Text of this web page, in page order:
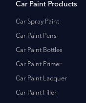
Car Paint Products
Car Spray Paint
Car Paint Pens
Car Paint Bottles
Car Paint Primer
Car Paint Lacquer
Car Paint Filler